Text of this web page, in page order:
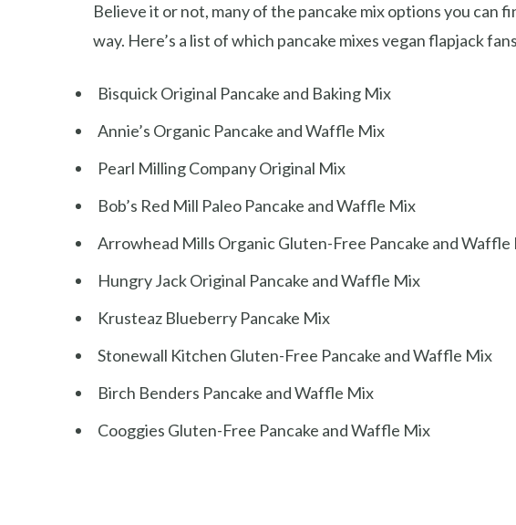
Believe it or not, many of the pancake mix options you
way. Here’s a list of which pancake mixes vegan flapjack
Bisquick Original Pancake and Baking Mix
Annie’s Organic Pancake and Waffle Mix
Pearl Milling Company Original Mix
Bob’s Red Mill Paleo Pancake and Waffle Mix
Arrowhead Mills Organic Gluten-Free Pancake and Waffle
Hungry Jack Original Pancake and Waffle Mix
Krusteaz Blueberry Pancake Mix
Stonewall Kitchen Gluten-Free Pancake and Waffle Mix
Birch Benders Pancake and Waffle Mix
Cooggies Gluten-Free Pancake and Waffle Mix